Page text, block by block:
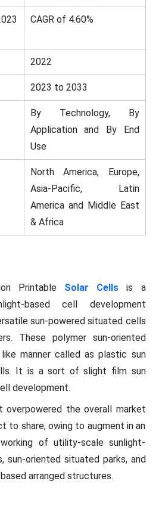
CAGR of 4.60%
2022
2023 to 2033
By Technology, By
Application and By End
Use
North America, Europe,
Asia-Pacific, Latin
America and Middle East
& Africa
Printable Solar Cells is a
based cell development
sun-powered situated cells
These polymer sun-oriented
manner called as plastic sun
It is a sort of slight film sun
development.
overpowered the overall market
to share, owing to augment in an
of utility-scale sunlight-
sun-oriented situated parks, and
arranged structures.